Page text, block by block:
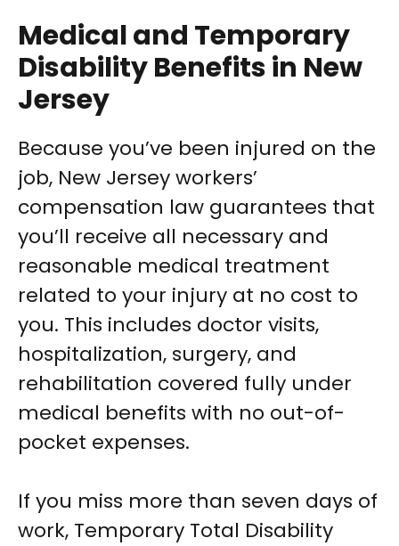
Medical and Temporary
Disability Benefits in New
Jersey
Because you’ve been injured on the
job, New Jersey workers’
compensation law guarantees that
you’ll receive all necessary and
reasonable medical treatment
related to your injury at no cost to
you. This includes doctor visits,
hospitalization, surgery, and
rehabilitation covered fully under
medical benefits with no out-of-
pocket expenses.
If you miss more than seven days of
work, Temporary Total Disability